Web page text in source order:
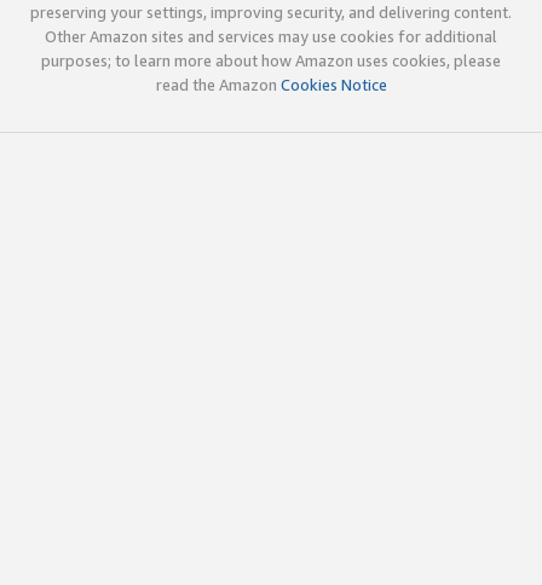
preserving your settings, improving security, and delivering content.
Other Amazon sites and services may use cookies for additional
purposes; to learn more about how Amazon uses cookies, please
read the Amazon Cookies Notice